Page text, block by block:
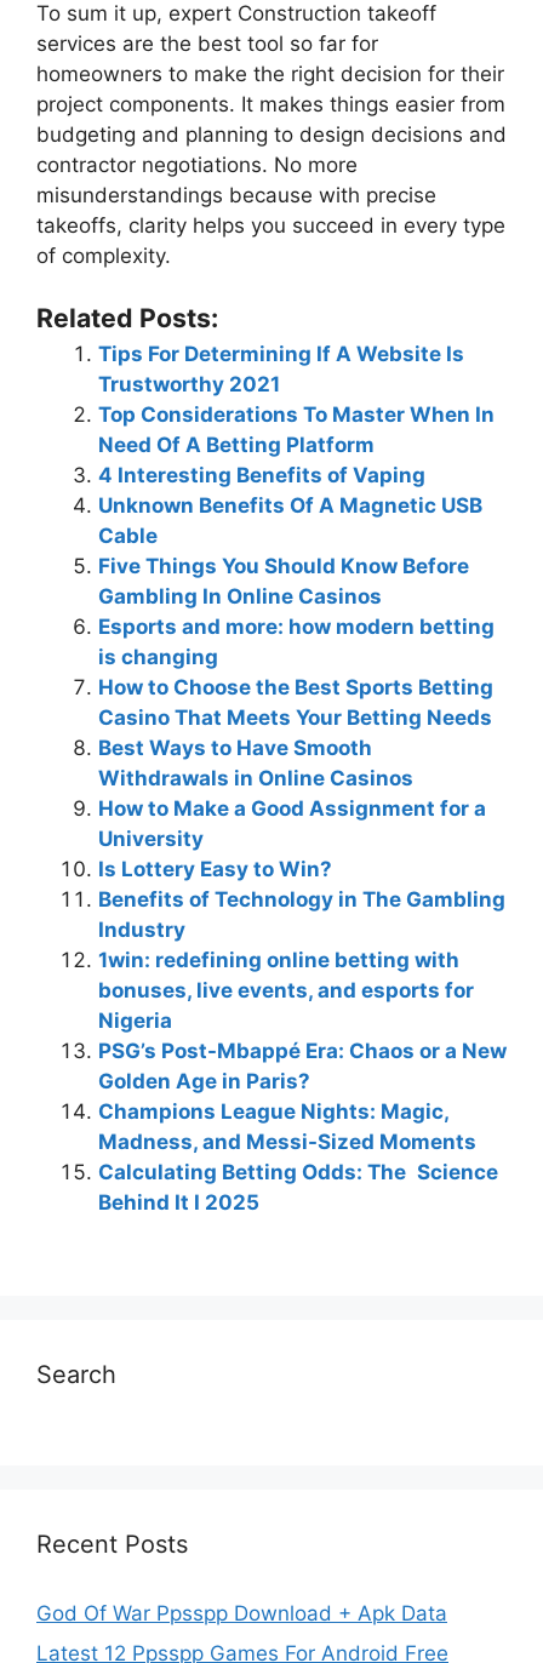
To sum it up, expert Construction takeoff
services are the best tool so far for
homeowners to make the right decision for their
project components. It makes things easier from
budgeting and planning to design decisions and
contractor negotiations. No more
misunderstandings because with precise
takeoffs, clarity helps you succeed in every type
of complexity.
Related Posts:
Tips For Determining If A Website Is
Trustworthy 2021
Top Considerations To Master When In
Need Of A Betting Platform
4 Interesting Benefits of Vaping
Unknown Benefits Of A Magnetic USB
Cable
Five Things You Should Know Before
Gambling In Online Casinos
Esports and more: how modern betting
is changing
How to Choose the Best Sports Betting
Casino That Meets Your Betting Needs
Best Ways to Have Smooth
Withdrawals in Online Casinos
How to Make a Good Assignment for a
University
Is Lottery Easy to Win?
Benefits of Technology in The Gambling
Industry
1win: redefining online betting with
bonuses, live events, and esports for
Nigeria
PSG’s Post-Mbappé Era: Chaos or a New
Golden Age in Paris?
Champions League Nights: Magic,
Madness, and Messi-Sized Moments
Calculating Betting Odds: The Science
Behind It I 2025
Search
Recent Posts
God Of War Ppsspp Download + Apk Data
Latest 12 Ppsspp Games For Android Free